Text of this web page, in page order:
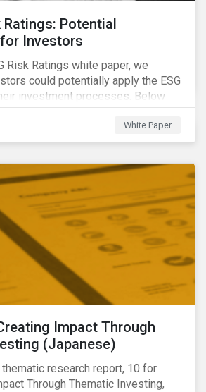
Ratings: Potential
Investors
Risk Ratings white paper, we
could potentially apply the ESG
investment processes. Below
from the white paper. To
for our regional webinar using the
of the page.
White Paper
Impact Through
(Japanese)
thematic research report, 10 for
Through Thematic Investing,